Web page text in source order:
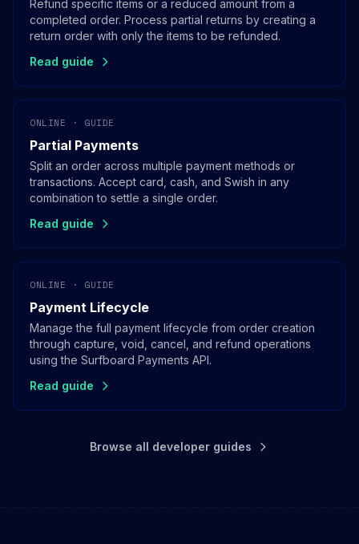
Refund specific items or a reduced amount from a
completed order. Process partial returns by creating a
return order with only the items to be refunded.
Read guide
ONLINE · GUIDE
Partial Payments
Split an order across multiple payment methods or
transactions. Accept card, cash, and Swish in any
combination to settle a single order.
Read guide
ONLINE · GUIDE
Payment Lifecycle
Manage the full payment lifecycle from order creation
through capture, void, cancel, and refund operations
using the Surfboard Payments API.
Read guide
Browse all developer guides